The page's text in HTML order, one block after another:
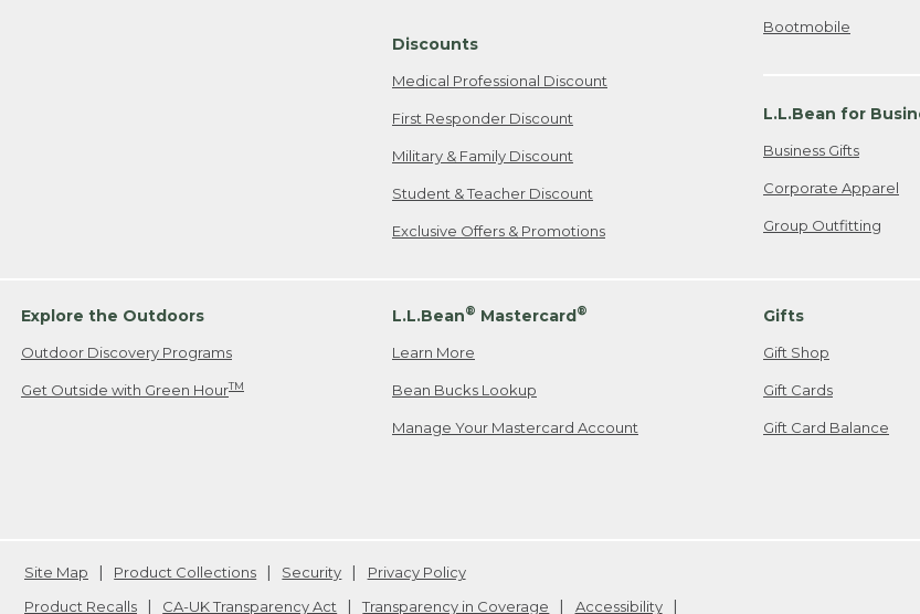
Discounts
Medical Professional Discount
First Responder Discount
Military & Family Discount
Student & Teacher Discount
Exclusive Offers & Promotions
Bootmobile
L.L.Bean for
Business Gifts
Corporate Apparel
Group Outfitting
Explore the Outdoors
Outdoor Discovery Programs
Get Outside with Green HourTM
L.L.Bean® Mastercard®
Learn More
Bean Bucks Lookup
Manage Your Mastercard Account
Gifts
Gift Shop
Gift Cards
Gift Card Balance
Site Map Product Collections Security
Privacy Policy
Product Recalls
CA-UK Transparency Act Transparency in Coverage Accessibility